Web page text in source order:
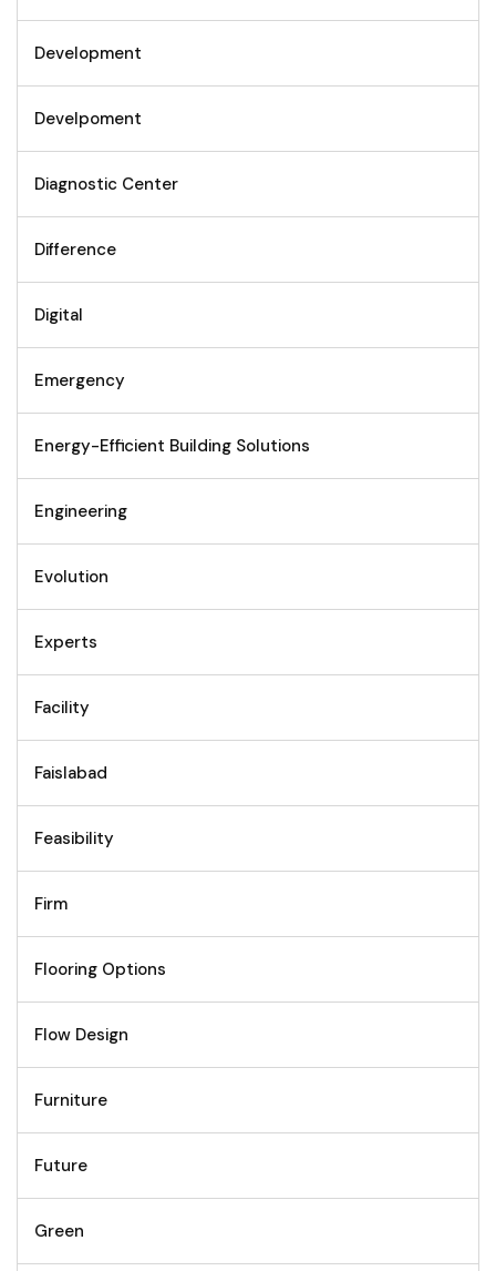
Development
Develpoment
Diagnostic Center
Difference
Digital
Emergency
Energy-Efficient Building Solutions
Engineering
Evolution
Experts
Facility
Faislabad
Feasibility
Firm
Flooring Options
Flow Design
Furniture
Future
Green